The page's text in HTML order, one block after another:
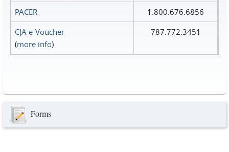
PACER
1.800.676.6856
CJA e-Voucher
(more info)
787.772.3451
Forms